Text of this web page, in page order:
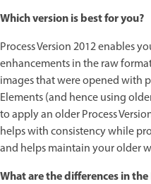
Which version is best for you?
Process Version 2012 enables
enhancements in the raw
images that were opened with
Elements (and hence using
to apply an older Process
helps with consistency while
and helps maintain your older
What are the differences in the